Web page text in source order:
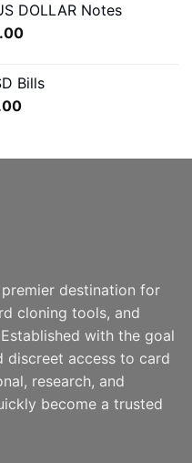
through
$7,000.00
DOLLAR Notes
Price
through
Bills
Price
through
destination for
cloning tools, and
with the goal
discreet access to card
research, and
become a trusted